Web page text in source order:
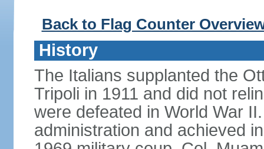
Back to Flag Counter
History
The Italians supplanted the
Tripoli in 1911 and did not
were defeated in World War
administration and achieved